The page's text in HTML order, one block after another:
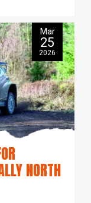
Mar
25
2026
NORTH